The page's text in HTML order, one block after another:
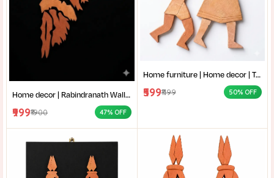
Home decor | Rabindranath Wall Art | Terracotta Wall Decor | Traditional Shantiniketan style terracotta wall art |
₹999₹1900 47% OFF
Home furniture | Home decor | Terracotta Wall Art | Authentic Clay Art for Wall |Mother and Child Clay Sculpture |
₹599₹1199 50% OFF